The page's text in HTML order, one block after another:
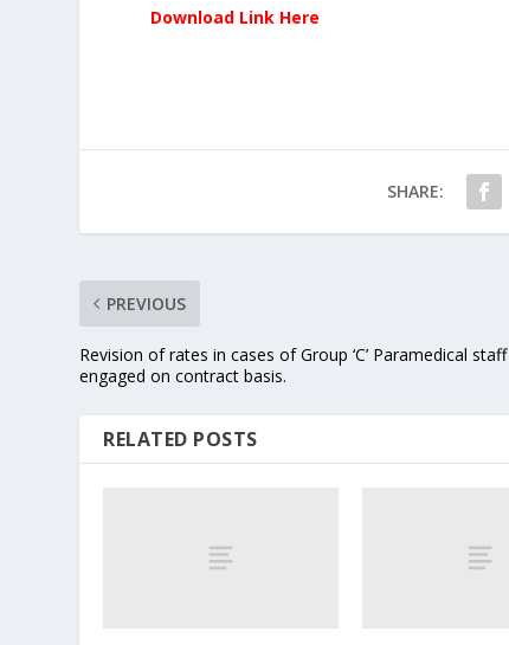
Download Link Here
SHARE:
PREVIOUS
Revision of rates in cases of Group ‘C’ Paramedical staff
engaged on contract basis.
RELATED POSTS